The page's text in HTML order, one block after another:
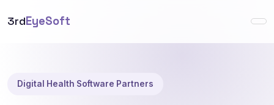
3rdEyeSoft
Digital Health Software Partners